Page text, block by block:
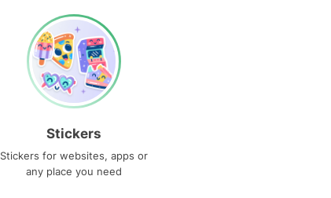
Stickers
Stickers for websites, apps or
any place you need